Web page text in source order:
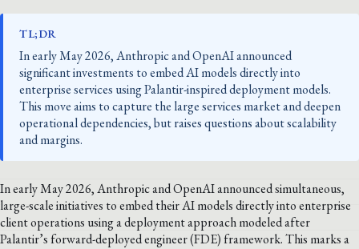
TL;DR
In early May 2026, Anthropic and OpenAI announced
significant investments to embed AI models directly into
enterprise services using Palantir-inspired deployment models.
This move aims to capture the large services market and deepen
operational dependencies, but raises questions about scalability
and margins.
In early May 2026, Anthropic and OpenAI announced simultaneous,
large-scale initiatives to embed their AI models directly into enterprise
client operations using a deployment approach modeled after
Palantir’s forward-deployed engineer (FDE) framework. This marks a